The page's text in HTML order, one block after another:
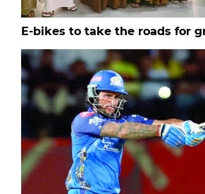
E-bikes to take the roads for